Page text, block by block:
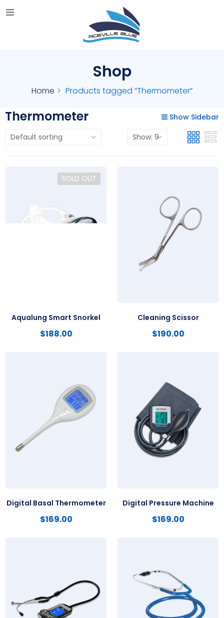
Shop
Home Products tagged “Thermometer”
Thermometer Show Sidebar
SOLD OUT
Aqualung Smart Snorkel
$188.00
Cleaning Scissor
$190.00
Digital Basal Thermometer
$169.00
Digital Pressure Machine
$169.00